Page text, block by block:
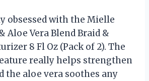
obsessed with the Mielle
Aloe Vera Blend Braid &
8 Fl Oz (Pack of 2). The
really helps strengthen
the aloe vera soothes any